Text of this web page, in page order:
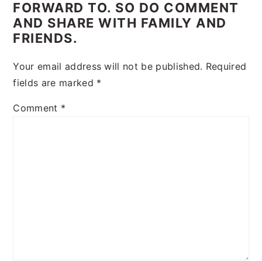
FORWARD TO. SO DO COMMENT
AND SHARE WITH FAMILY AND
FRIENDS.
Your email address will not be published. Required
fields are marked *
Comment *